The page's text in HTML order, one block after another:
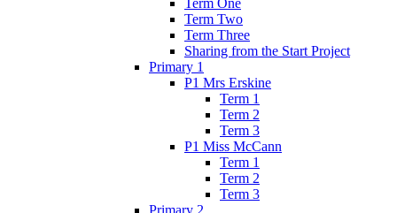
Term One
Term Two
Term Three
Sharing from the Start Project
Primary 1
P1 Mrs Erskine
Term 1
Term 2
Term 3
P1 Miss McCann
Term 1
Term 2
Term 3